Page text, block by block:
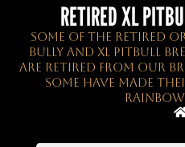
RETIRED XL
Some Of The Retired
Bully And XL Pitbull
Are Retired From Our
Some Have Made